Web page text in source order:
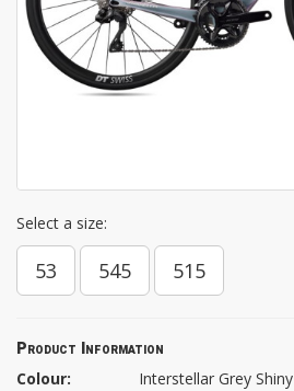
Select a size:
53 545 515
Product Information
Colour: Interstellar Grey Shiny